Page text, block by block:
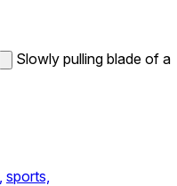
Slowly pulling blade of a
sports,